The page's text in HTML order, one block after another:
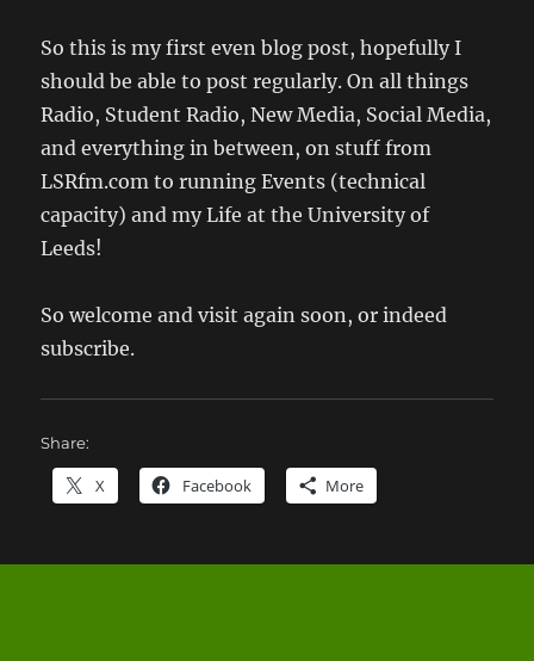
So this is my first even blog post, hopefully I
should be able to post regularly. On all things
Radio, Student Radio, New Media, Social Media,
and everything in between, on stuff from
LSRfm.com to running Events (technical
capacity) and my Life at the University of
Leeds!
So welcome and visit again soon, or indeed
subscribe.
Share:
X Facebook More